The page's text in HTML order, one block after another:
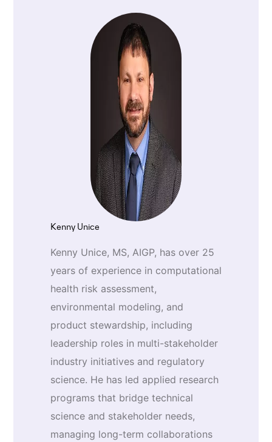
Kenny Unice
Kenny Unice, MS, AIGP, has over 25
years of experience in computational
health risk assessment,
environmental modeling, and
product stewardship, including
leadership roles in multi-stakeholder
industry initiatives and regulatory
science. He has led applied research
programs that bridge technical
science and stakeholder needs,
managing long-term collaborations